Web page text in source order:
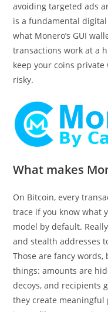
avoiding targeted ads
is a fundamental
what Monero’s GUI
transactions work at a
keep your coins
risky.
What makes
On Bitcoin, every
trace if you know what
model by default.
and stealth addresses
Those are fancy
things: amounts are
decoys, and recipients
they create